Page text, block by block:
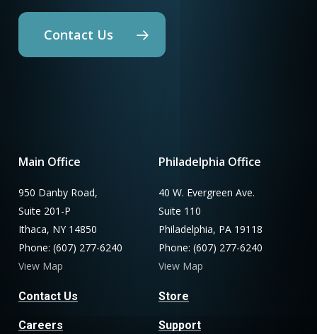
Contact Us
Main Office
950 Danby Road,
Suite 201-P
Ithaca, NY 14850
Phone: (607) 277-6240
View Map
Contact Us
Careers
Philadelphia Office
40 W. Evergreen Ave.
Suite 110
Philadelphia, PA 19118
Phone: (607) 277-6240
View Map
Store
Support